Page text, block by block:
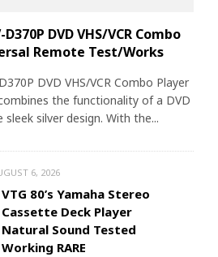
DVD VHS/VCR Combo
Remote Test/Works
DVD VHS/VCR Combo Player
the functionality of a DVD
sleek silver design. With the...
6, 2026
VTG 80’s Yamaha Stereo
Cassette Deck Player
Natural Sound Tested
Working RARE